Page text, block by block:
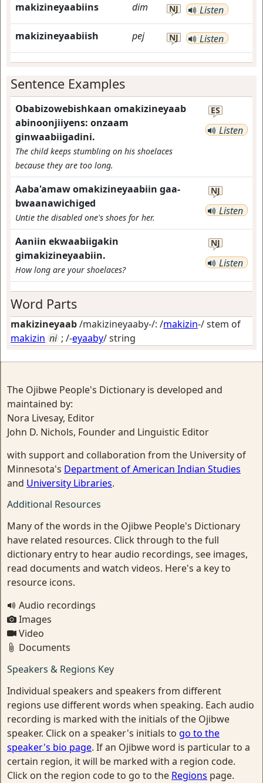
makizineyaabiins dim NJ Listen
makizineyaabiish pej NJ Listen
Sentence Examples
Obabizowebishkaan omakizineyaab
abinoonjiiyens: onzaam
ginwaabiigadini.
The child keeps stumbling on his shoelaces
because they are too long.
ES
Listen
Aaba'amaw omakizineyaabiin gaa-
bwaanawichiged
Untie the disabled one's shoes for her.
NJ
Listen
Aaniin ekwaabiigakin
gimakizineyaabiin.
How long are your shoelaces?
NJ
Listen
Word Parts
makizineyaab/makizineyaaby-/: /makizin-/ stem of
makizin ni ; /-eyaaby/string
The Ojibwe People's Dictionary is developed and
maintained by:
Nora Livesay, Editor
John D. Nichols, Founder and Linguistic Editor
with support and collaboration from the University of
Minnesota's Department of American Indian Studies
and University Libraries.
Additional Resources
Many of the words in the Ojibwe People's Dictionary
have related resources. Click through to the full
dictionary entry to hear audio recordings, see images,
read documents and watch videos. Here's a key to
resource icons.
Audio recordings
Images
Video
Documents
Speakers & Regions Key
Individual speakers and speakers from different
regions use different words when speaking. Each audio
recording is marked with the initials of the Ojibwe
speaker. Click on a speaker's initials to go to the
speaker's bio page. If an Ojibwe word is particular to a
certain region, it will be marked with a region code.
Click on the region code to go to the Regions page.